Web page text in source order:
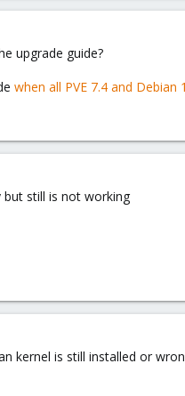
upgrade guide?
when all PVE 7.4 and Debian
but still is not working
kernel is still installed or